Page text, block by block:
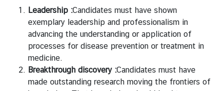
Leadership :Candidates must have shown
exemplary leadership and professionalism in
advancing the understanding or application of
processes for disease prevention or treatment in
medicine.
Breakthrough discovery :Candidates must have
made outstanding research moving the frontiers of